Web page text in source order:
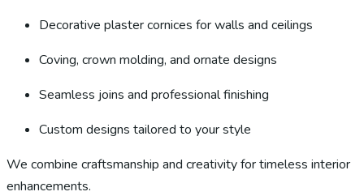
Decorative plaster cornices for walls and ceilings
Coving, crown molding, and ornate designs
Seamless joins and professional finishing
Custom designs tailored to your style
We combine craftsmanship and creativity for timeless interior
enhancements.